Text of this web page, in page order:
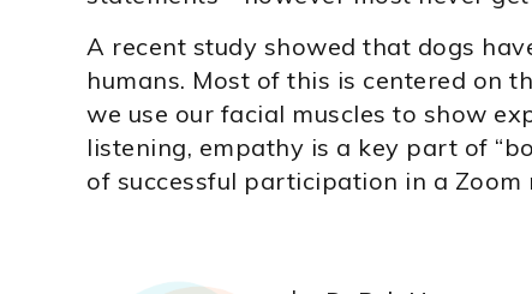
A recent study showed that dogs
humans. Most of this is centered on
we use our facial muscles to show
listening, empathy is a key part of
of successful participation in a Zoom